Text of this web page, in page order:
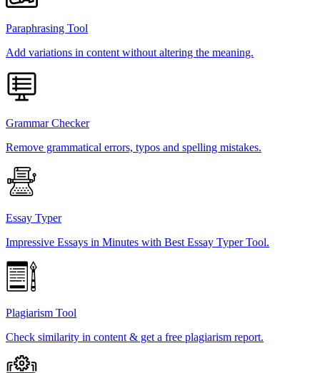
Paraphrasing Tool
Add variations in content without altering the meaning.
Grammar Checker
Remove grammatical errors, typos and spelling mistakes.
Essay Typer
Impressive Essays in Minutes with Best Essay Typer Tool.
Plagiarism Tool
Check similarity in content & get a free plagiarism report.